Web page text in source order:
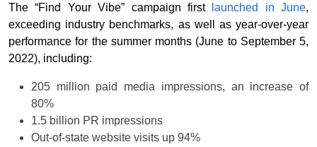
The “Find Your Vibe” campaign first launched in June,
exceeding industry benchmarks, as well as year-over-year
performance for the summer months (June to September 5,
2022), including:
205 million paid media impressions, an increase of
80%
1.5 billion PR impressions
Out-of-state website visits up 94%